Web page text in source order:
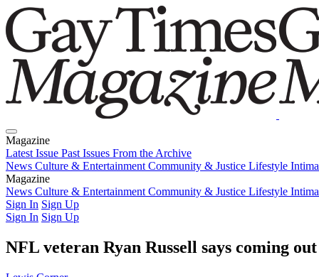
Magazine
Latest Issue Past Issues From the Archive
News Culture & Entertainment Community & Justice Lifestyle
Magazine
Latest IssuePast IssuesFrom the Archive
News Culture & Entertainment Community & Justice Lifestyle
Sign In Sign Up
Sign In Sign Up
NFL veteran Ryan Russell says coming